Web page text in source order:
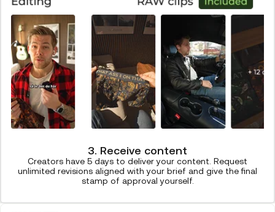
3. Receive content
Creators have 5 days to deliver your content. Request
unlimited revisions aligned with your brief and give the final
stamp of approval yourself.